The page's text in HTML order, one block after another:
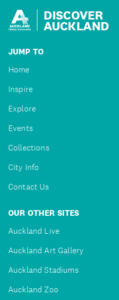
DISCOVER
AUCKLAND
JUMP TO
Home
Inspire
Explore
Events
Collections
City Info
Contact Us
OUR OTHER SITES
Auckland Live
Auckland Art Gallery
Auckland Stadiums
Auckland Zoo